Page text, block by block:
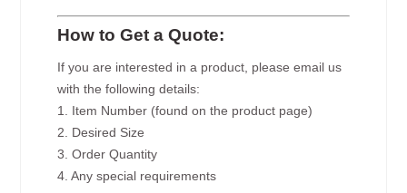
How to Get a Quote:
If you are interested in a product, please email us
with the following details:
1. Item Number (found on the product page)
2. Desired Size
3. Order Quantity
4. Any special requirements